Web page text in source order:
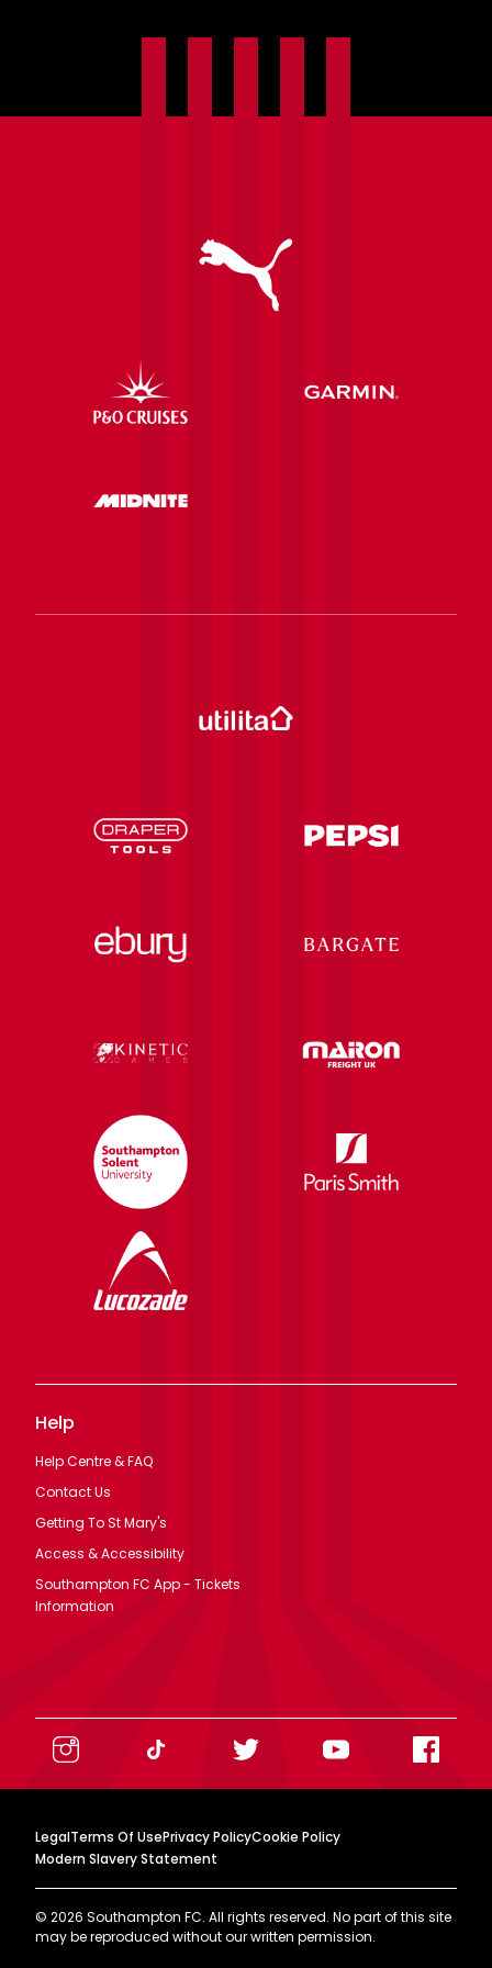
Help
Help Centre & FAQ
Contact Us
Getting To St Mary's
Access & Accessibility
Southampton FC App - Tickets
Information
LegalTerms Of UsePrivacy PolicyCookie Policy
Modern Slavery Statement
© 2026 Southampton FC. All rights reserved. No part of this site
may be reproduced without our written permission.